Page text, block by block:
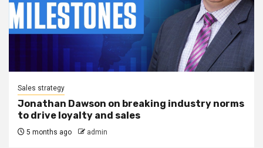
Sales strategy
Jonathan Dawson on breaking industry norms
to drive loyalty and sales
5 months ago admin